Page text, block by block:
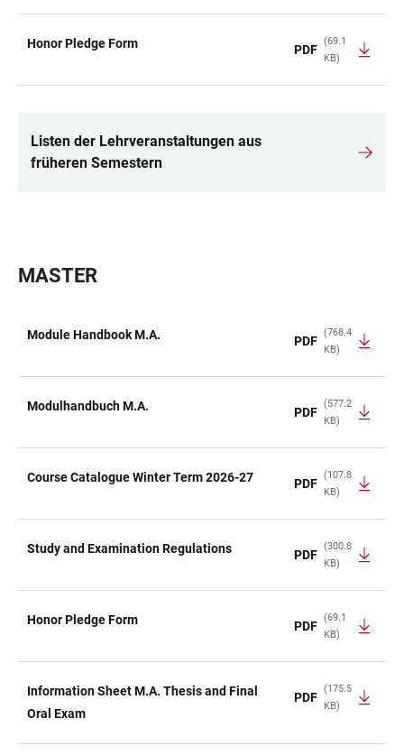
Honor Pledge Form PDF
(69.1
KB)
LINKS
Listen der Lehrveranstaltungen aus
früheren Semestern
MASTER
Module Handbook M.A. PDF
(768.4
KB)
Modulhandbuch M.A. PDF
(577.2
KB)
Course Catalogue Winter Term 2026-27 PDF
(107.8
KB)
Study and Examination Regulations PDF
(300.8
KB)
Honor Pledge Form PDF
(69.1
KB)
Information Sheet M.A. Thesis and Final
Oral Exam
PDF
(175.5
KB)